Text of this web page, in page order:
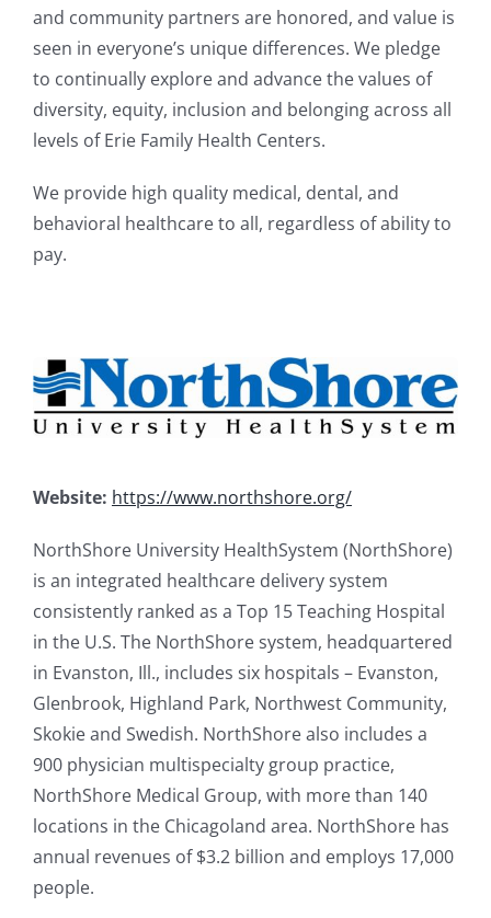
and community partners are honored, and value is
seen in everyone’s unique differences. We pledge
to continually explore and advance the values of
diversity, equity, inclusion and belonging across all
levels of Erie Family Health Centers.
We provide high quality medical, dental, and
behavioral healthcare to all, regardless of ability to
pay.
Website: https://www.northshore.org/
NorthShore University HealthSystem (NorthShore)
is an integrated healthcare delivery system
consistently ranked as a Top 15 Teaching Hospital
in the U.S. The NorthShore system, headquartered
in Evanston, Ill., includes six hospitals – Evanston,
Glenbrook, Highland Park, Northwest Community,
Skokie and Swedish. NorthShore also includes a
900 physician multispecialty group practice,
NorthShore Medical Group, with more than 140
locations in the Chicagoland area. NorthShore has
annual revenues of $3.2 billion and employs 17,000
people.